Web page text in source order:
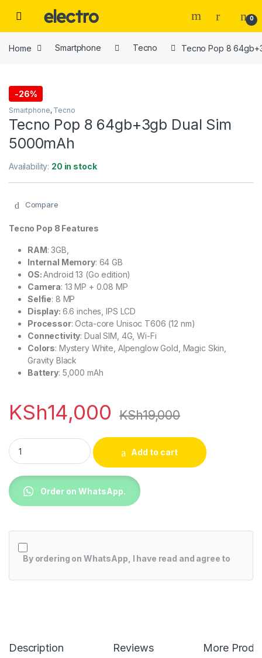
0
Home Smartphone Tecno Tecno Pop 8
-26%
Smartphone, Tecno
Tecno Pop 8 64gb+3gb Dual Sim
5000mAh
Availability: 20 in stock
Compare
Tecno Pop 8 Features
RAM: 3GB,
Internal Memory: 64 GB
OS:Android 13 (Go edition)
Camera: 13 MP + 0.08 MP
Selfie: 8 MP
Display: 6.6 inches, IPS LCD
Processor: Octa-core Unisoc T606 (12 nm)
Connectivity: Dual SIM, 4G, Wi-Fi
Colors: Mystery White, Alpenglow Gold, Magic Skin,
Gravity Black
Battery: 5,000 mAh
KSh14,000 KSh19,000
Tecno Pop 8 64gb+3gb Dual Sim 5000mAh quantity
Add to cart
Order on WhatsApp.
By ordering on WhatsApp, I have read and agree to
Description Reviews More